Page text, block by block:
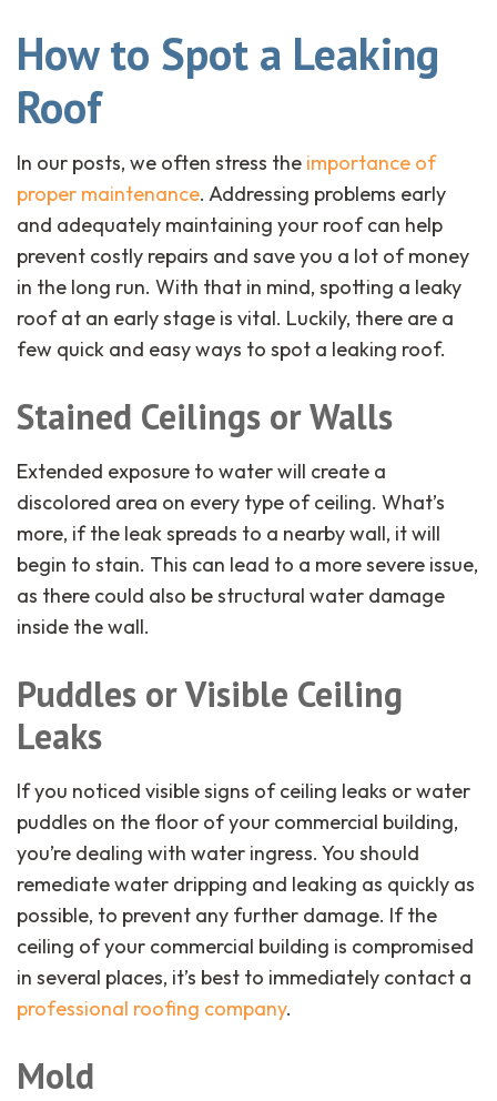
How to Spot a Leaking
Roof
In our posts, we often stress the importance of
proper maintenance. Addressing problems early
and adequately maintaining your roof can help
prevent costly repairs and save you a lot of money
in the long run. With that in mind, spotting a leaky
roof at an early stage is vital. Luckily, there are a
few quick and easy ways to spot a leaking roof.
Stained Ceilings or Walls
Extended exposure to water will create a
discolored area on every type of ceiling. What’s
more, if the leak spreads to a nearby wall, it will
begin to stain. This can lead to a more severe issue,
as there could also be structural water damage
inside the wall.
Puddles or Visible Ceiling
Leaks
If you noticed visible signs of ceiling leaks or water
puddles on the floor of your commercial building,
you’re dealing with water ingress. You should
remediate water dripping and leaking as quickly as
possible, to prevent any further damage. If the
ceiling of your commercial building is compromised
in several places, it’s best to immediately contact a
professional roofing company.
Mold